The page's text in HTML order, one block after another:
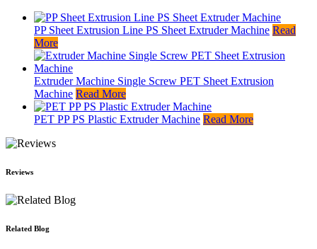
PP Sheet Extrusion Line PS Sheet Extruder Machine Read
More
Extruder Machine Single Screw PET Sheet Extrusion
Machine Read More
PET PP PS Plastic Extruder Machine Read More
Reviews
Related Blog